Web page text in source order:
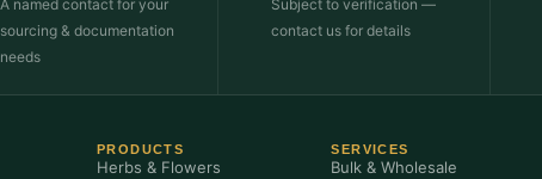
A named contact for your
sourcing & documentation
needs
Subject to verification —
contact us for details
PRODUCTS
Herbs & Flowers
SERVICES
Bulk & Wholesale